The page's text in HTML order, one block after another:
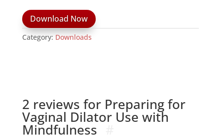
Download Now
Category: Downloads
2 reviews for Preparing for
Vaginal Dilator Use with
Mindfulness